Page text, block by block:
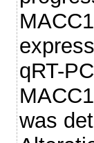
qRT-
was